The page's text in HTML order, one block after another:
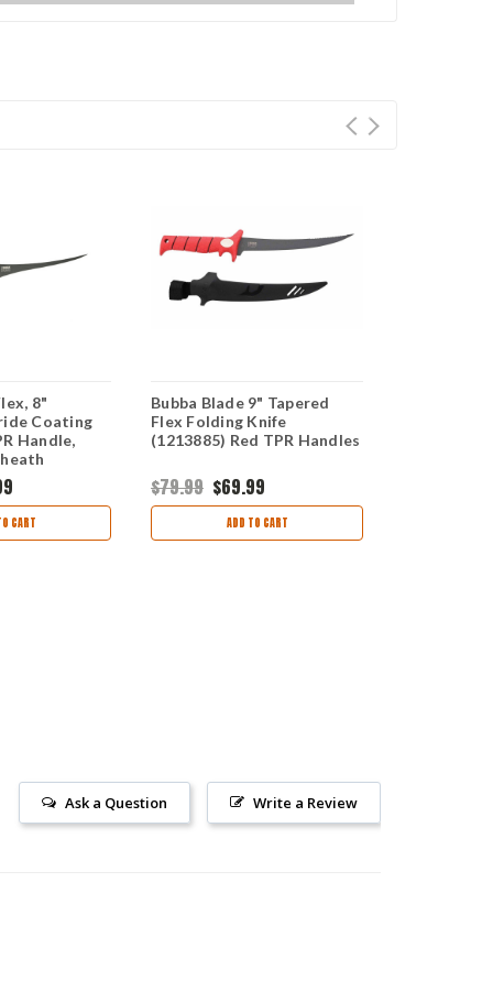
8"
Coating
Handle,
CART
Bubba Blade 9" Tapered
Flex Folding Knife
(1213885) Red TPR Handles
$79.99 $69.99
ADD TO CART
Write a Review
Ask a Question